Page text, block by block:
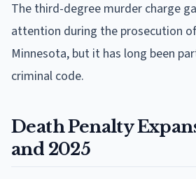
The third-degree murder charge
attention during the prosecution of
Minnesota, but it has long been
criminal code.
Death Penalty
and 2025